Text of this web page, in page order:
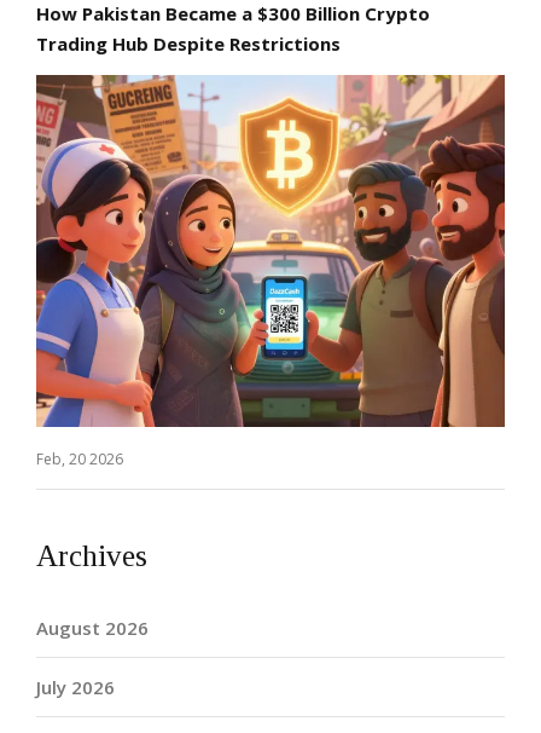
How Pakistan Became a $300 Billion Crypto
Trading Hub Despite Restrictions
Feb, 20 2026
Archives
August 2026
July 2026